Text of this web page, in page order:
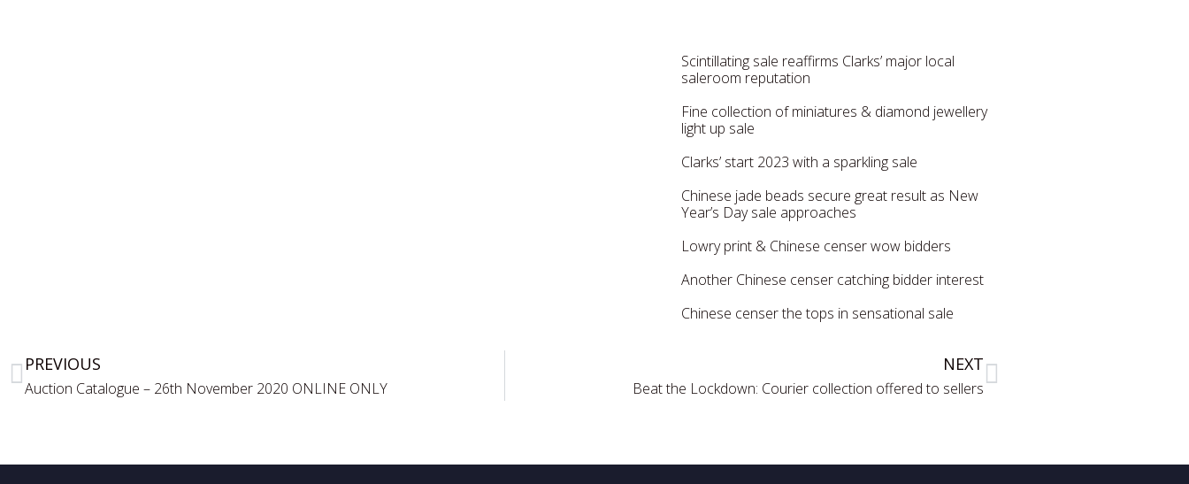
Scintillating sale reaffirms Clarks’ major local
saleroom reputation
Fine collection of miniatures & diamond jewellery
light up sale
Clarks’ start 2023 with a sparkling sale
Chinese jade beads secure great result as New
Year’s Day sale approaches
Lowry print & Chinese censer wow bidders
Another Chinese censer catching bidder interest
Chinese censer the tops in sensational sale
PREVIOUS
Auction Catalogue – 26th November 2020 ONLINE ONLY
NEXT
Beat the Lockdown: Courier collection offered to sellers